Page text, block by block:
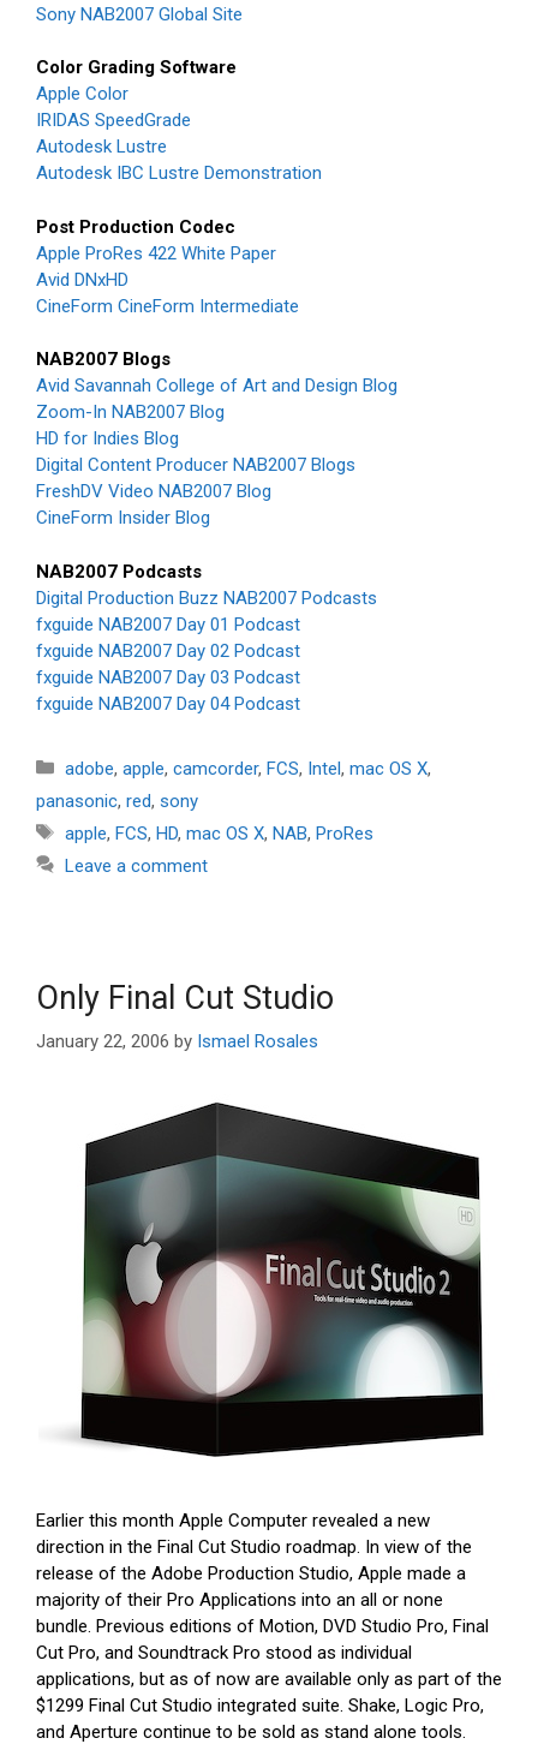
Sony NAB2007 Global Site
Color Grading Software
Apple Color
IRIDAS SpeedGrade
Autodesk Lustre
Autodesk IBC Lustre Demonstration
Post Production Codec
Apple ProRes 422 White Paper
Avid DNxHD
CineForm CineForm Intermediate
NAB2007 Blogs
Avid Savannah College of Art and Design Blog
Zoom-In NAB2007 Blog
HD for Indies Blog
Digital Content Producer NAB2007 Blogs
FreshDV Video NAB2007 Blog
CineForm Insider Blog
NAB2007 Podcasts
Digital Production Buzz NAB2007 Podcasts
fxguide NAB2007 Day 01 Podcast
fxguide NAB2007 Day 02 Podcast
fxguide NAB2007 Day 03 Podcast
fxguide NAB2007 Day 04 Podcast
Categories
adobe, apple, camcorder, FCS, Intel, mac OS X,
panasonic, red, sony
Tags
apple, FCS, HD, mac OS X, NAB, ProRes
Leave a comment
Only Final Cut Studio
January 22, 2006 by Ismael Rosales
Earlier this month Apple Computer revealed a new
direction in the Final Cut Studio roadmap. In view of the
release of the Adobe Production Studio, Apple made a
majority of their Pro Applications into an all or none
bundle. Previous editions of Motion, DVD Studio Pro, Final
Cut Pro, and Soundtrack Pro stood as individual
applications, but as of now are available only as part of the
$1299 Final Cut Studio integrated suite. Shake, Logic Pro,
and Aperture continue to be sold as stand alone tools.